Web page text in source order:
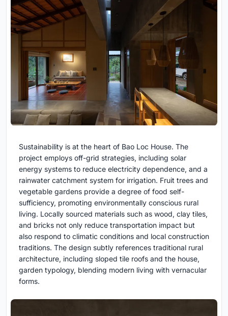
Sustainability is at the heart of Bao Loc House. The
project employs off-grid strategies, including solar
energy systems to reduce electricity dependence, and a
rainwater catchment system for irrigation. Fruit trees and
vegetable gardens provide a degree of food self-
sufficiency, promoting environmentally conscious rural
living. Locally sourced materials such as wood, clay tiles,
and bricks not only reduce transportation impact but
also respond to climatic conditions and local construction
traditions. The design subtly references traditional rural
architecture, including sloped tile roofs and the house,
garden typology, blending modern living with vernacular
forms.